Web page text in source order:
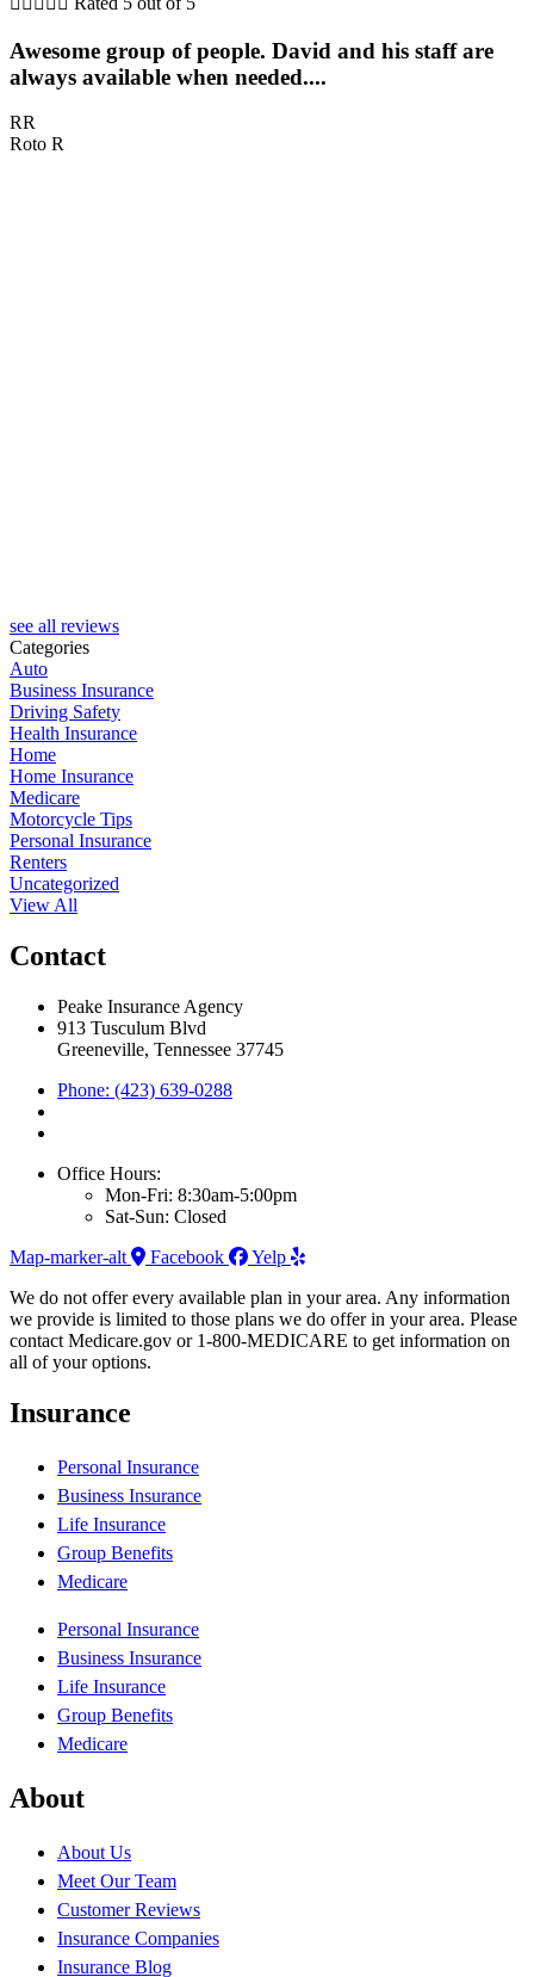
Awesome group of people. David and his staff are
always available when needed....
RR
Roto R
see all reviews
Categories
Auto
Business Insurance
Driving Safety
Health Insurance
Home
Home Insurance
Medicare
Motorcycle Tips
Personal Insurance
Renters
Uncategorized
View All
Contact
Peake Insurance Agency
913 Tusculum Blvd
Greeneville, Tennessee 37745
Phone: (423) 639-0288
Office Hours:
Mon-Fri: 8:30am-5:00pm
Sat-Sun: Closed
Map-marker-alt
Facebook
Yelp
We do not offer every available plan in your area. Any information
we provide is limited to those plans we do offer in your area. Please
contact Medicare.gov or 1-800-MEDICARE to get information on
all of your options.
Insurance
Personal Insurance
Business Insurance
Life Insurance
Group Benefits
Medicare
Personal Insurance
Business Insurance
Life Insurance
Group Benefits
Medicare
About
About Us
Meet Our Team
Customer Reviews
Insurance Companies
Insurance Blog